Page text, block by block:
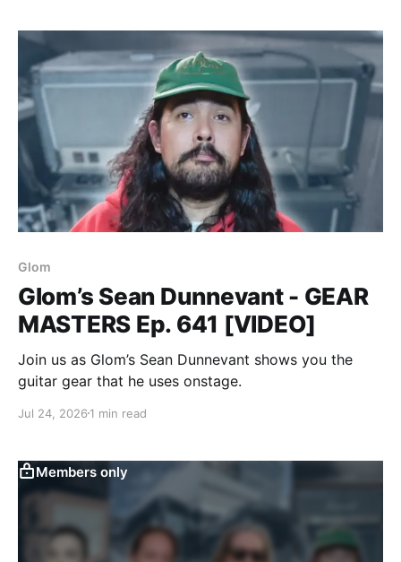
Glom
Glom’s Sean Dunnevant - GEAR
MASTERS Ep. 641 [VIDEO]
Join us as Glom’s Sean Dunnevant shows you the
guitar gear that he uses onstage.
Jul 24, 2026 1 min read
Members only